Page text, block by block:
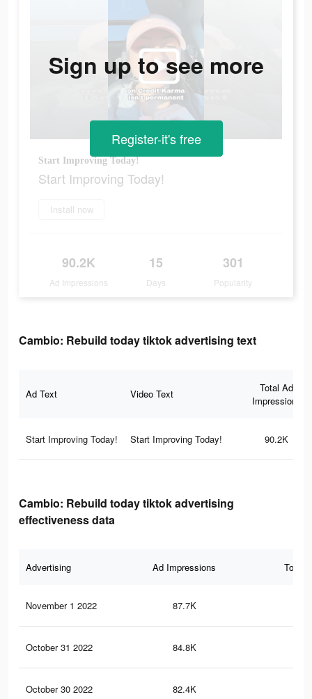
Start Improving Today!
Start Improving Today!
Install now
90.2K
Ad Impressions
15
Days
301
Popularity
Sign up to see more
Register-it's free
Cambio: Rebuild today tiktok advertising text
Ad Text Video Text
Total Ad
Impressions
Start Improving Today! Start Improving Today! 90.2K
Cambio: Rebuild today tiktok advertising
effectiveness data
Advertising Ad Impressions Total
November 1 2022 87.7K
October 31 2022 84.8K
October 30 2022 82.4K